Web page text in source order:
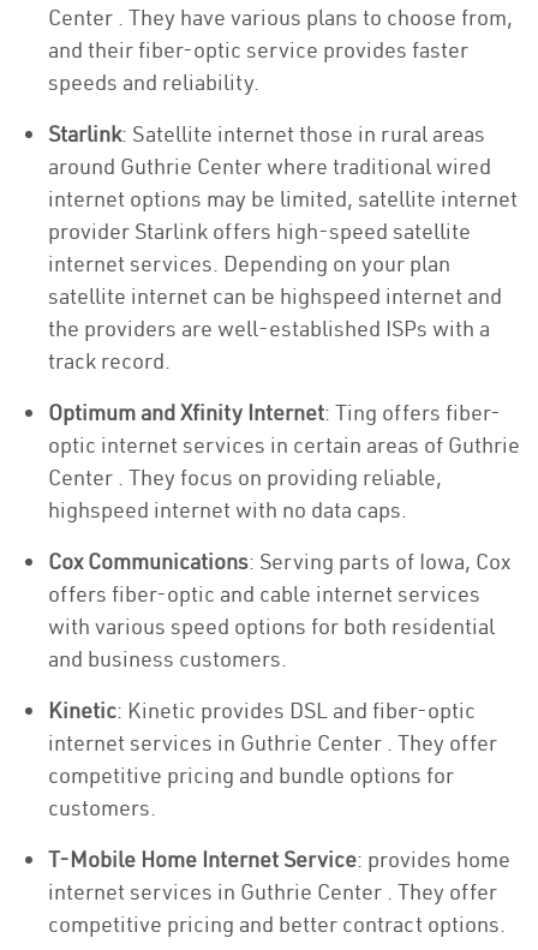
Center . They have various plans to choose from,
and their fiber-optic service provides faster
speeds and reliability.
Starlink: Satellite internet those in rural areas
around Guthrie Center where traditional wired
internet options may be limited, satellite internet
provider Starlink offers high-speed satellite
internet services. Depending on your plan
satellite internet can be highspeed internet and
the providers are well-established ISPs with a
track record.
Optimum and Xfinity Internet: Ting offers fiber-
optic internet services in certain areas of Guthrie
Center . They focus on providing reliable,
highspeed internet with no data caps.
Cox Communications: Serving parts of Iowa, Cox
offers fiber-optic and cable internet services
with various speed options for both residential
and business customers.
Kinetic: Kinetic provides DSL and fiber-optic
internet services in Guthrie Center . They offer
competitive pricing and bundle options for
customers.
T-Mobile Home Internet Service: provides home
internet services in Guthrie Center . They offer
competitive pricing and better contract options.